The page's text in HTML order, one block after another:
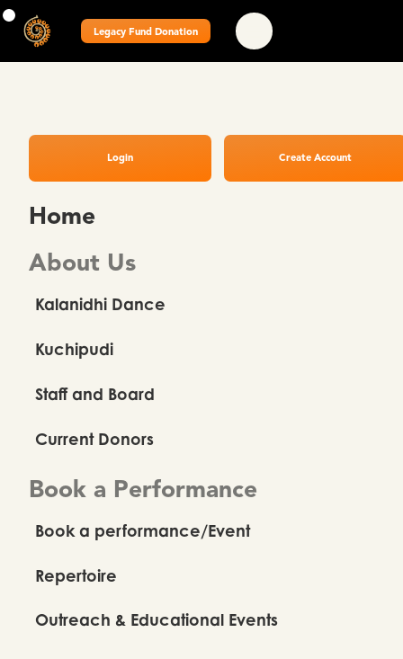
Legacy Fund Donation
Login Create Account
Home
About Us
Kalanidhi Dance
Kuchipudi
Staff and Board
Current Donors
Book a Performance
Book a performance/Event
Repertoire
Outreach & Educational Events